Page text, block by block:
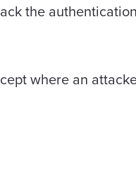
the
where an